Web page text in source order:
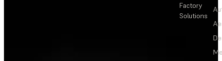
Factory
Solutions